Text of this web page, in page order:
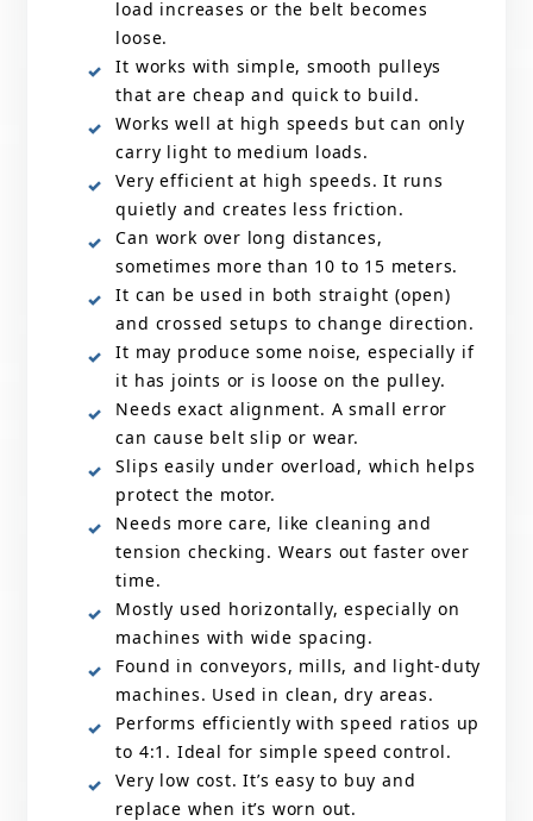
load increases or the belt becomes
loose.
It works with simple, smooth pulleys
that are cheap and quick to build.
Works well at high speeds but can only
carry light to medium loads.
Very efficient at high speeds. It runs
quietly and creates less friction.
Can work over long distances,
sometimes more than 10 to 15 meters.
It can be used in both straight (open)
and crossed setups to change direction.
It may produce some noise, especially if
it has joints or is loose on the pulley.
Needs exact alignment. A small error
can cause belt slip or wear.
Slips easily under overload, which helps
protect the motor.
Needs more care, like cleaning and
tension checking. Wears out faster over
time.
Mostly used horizontally, especially on
machines with wide spacing.
Found in conveyors, mills, and light-duty
machines. Used in clean, dry areas.
Performs efficiently with speed ratios up
to 4:1. Ideal for simple speed control.
Very low cost. It’s easy to buy and
replace when it’s worn out.